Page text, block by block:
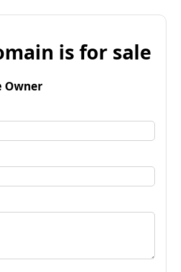
is for sale
Owner